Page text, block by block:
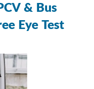
& Bus
Eye Test